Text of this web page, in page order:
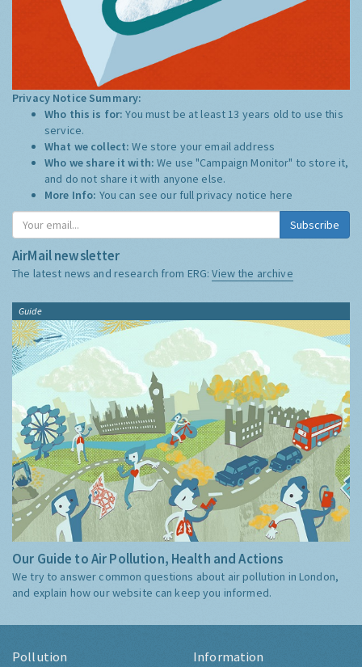
Privacy Notice Summary:
Who this is for:You must be at least 13 years old to use this
service.
What we collect:We store your email address
Who we share it with:We use "Campaign Monitor" to store it,
and do not share it with anyone else.
More Info: You can see our full privacy notice here
Subscribe
AirMail newsletter
The latest news and research from ERG:View the archive
Guide
Our Guide to Air Pollution, Health and Actions
We try to answer common questions about air pollution in London,
and explain how our website can keep you informed.
Pollution Information